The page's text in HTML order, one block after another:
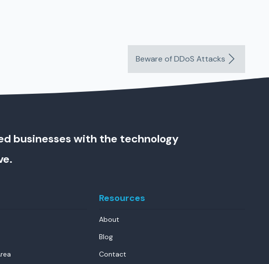
Beware of DDoS Attacks
businesses with the technology
Resources
About
Blog
Contact